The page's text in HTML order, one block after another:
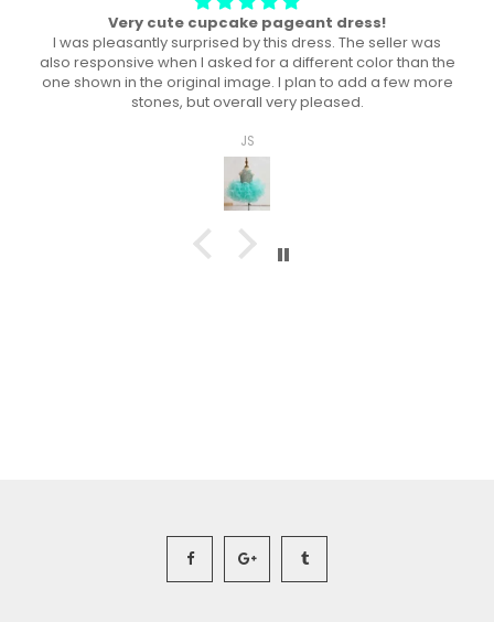
The perfect dress! U
This dress was the perfect dress for our local pageant!
Both of my daughters wore it, a year a part, and they both
won the title in their division in this dress!
Ashley